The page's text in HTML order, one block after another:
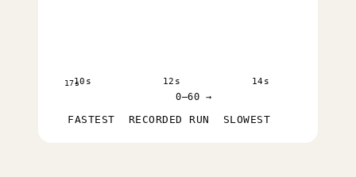
17s10s 12s 14s
0–60 →
FASTEST RECORDED RUN SLOWEST